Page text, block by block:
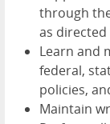
through
as directed
Learn and
federal,
policies,
Maintain